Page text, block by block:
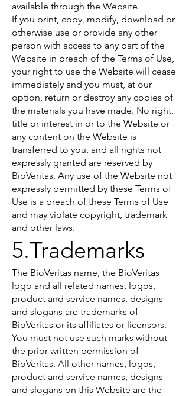
available through the Website.
If you print, copy, modify, download or
otherwise use or provide any other
person with access to any part of the
Website in breach of the Terms of Use,
your right to use the Website will cease
immediately and you must, at our
option, return or destroy any copies of
the materials you have made. No right,
title or interest in or to the Website or
any content on the Website is
transferred to you, and all rights not
expressly granted are reserved by
BioVeritas. Any use of the Website not
expressly permitted by these Terms of
Use is a breach of these Terms of Use
and may violate copyright, trademark
and other laws.
5.Trademarks
The BioVeritas name, the BioVeritas
logo and all related names, logos,
product and service names, designs
and slogans are trademarks of
BioVeritas or its affiliates or licensors.
You must not use such marks without
the prior written permission of
BioVeritas. All other names, logos,
product and service names, designs
and slogans on this Website are the